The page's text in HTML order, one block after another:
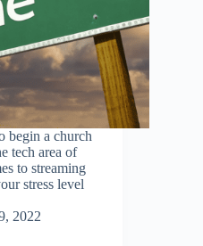
begin a church
tech area of
to streaming
stress level
2022